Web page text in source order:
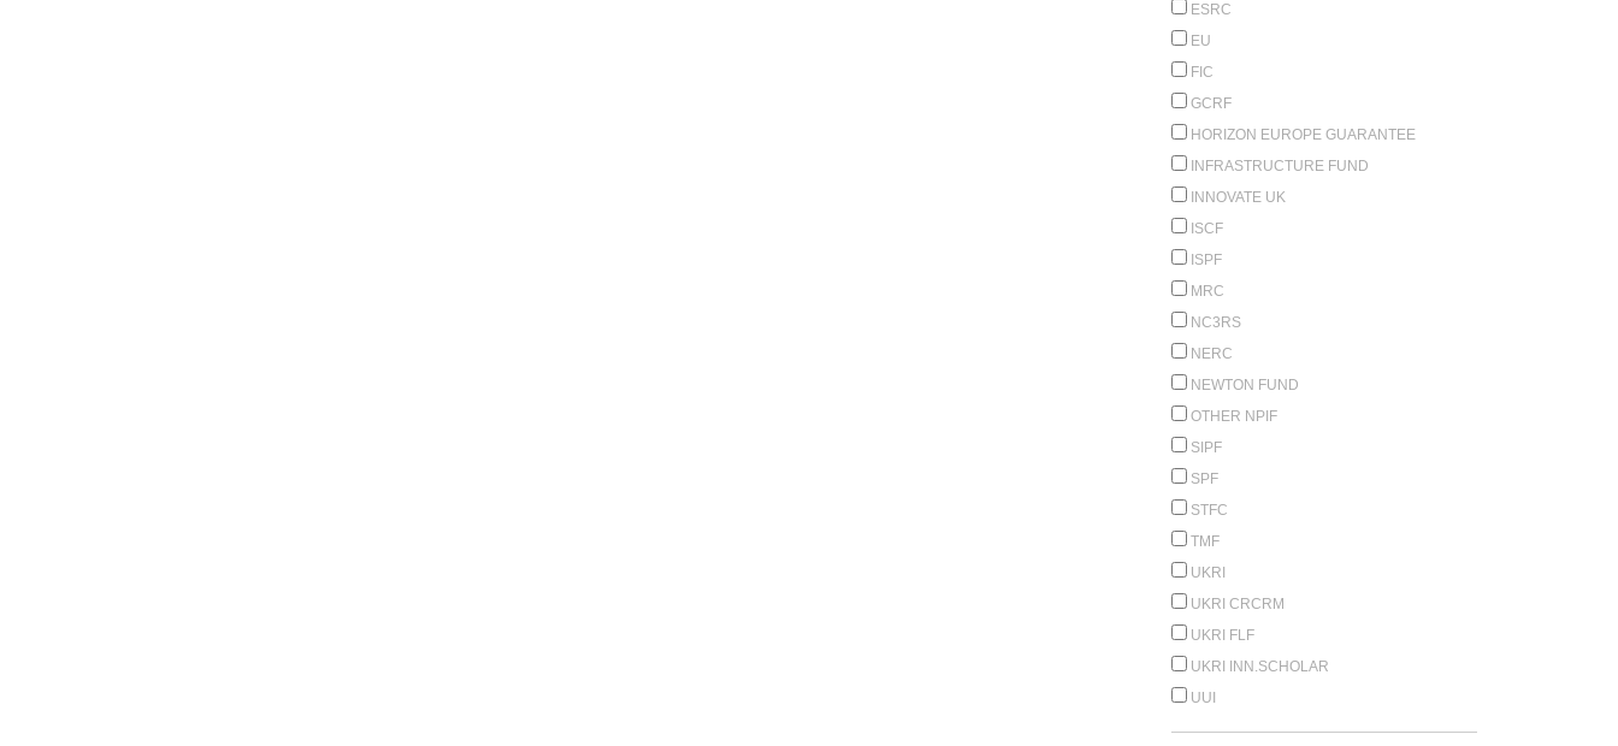
ESRC
EU
FIC
GCRF
HORIZON EUROPE GUARANTEE
INFRASTRUCTURE FUND
INNOVATE UK
ISCF
ISPF
MRC
NC3RS
NERC
NEWTON FUND
OTHER NPIF
SIPF
SPF
STFC
TMF
UKRI
UKRI CRCRM
UKRI FLF
UKRI INN.SCHOLAR
UUI